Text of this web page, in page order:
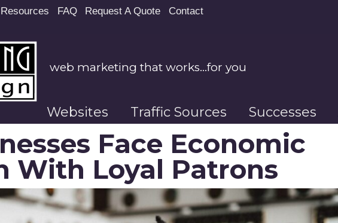
FAQ Request A Quote Contact
web marketing that works…for you
Websites Traffic Sources Successes
Face Economic
With Loyal Patrons